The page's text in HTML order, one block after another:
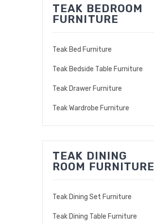
TEAK BEDROOM
FURNITURE
Teak Bed Furniture
Teak Bedside Table Furniture
Teak Drawer Furniture
Teak Wardrobe Furniture
TEAK DINING
ROOM FURNITURE
Teak Dining Set Furniture
Teak Dining Table Furniture